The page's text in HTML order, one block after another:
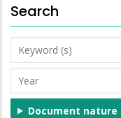
Search
Keyword
(s)
Year
Document nature